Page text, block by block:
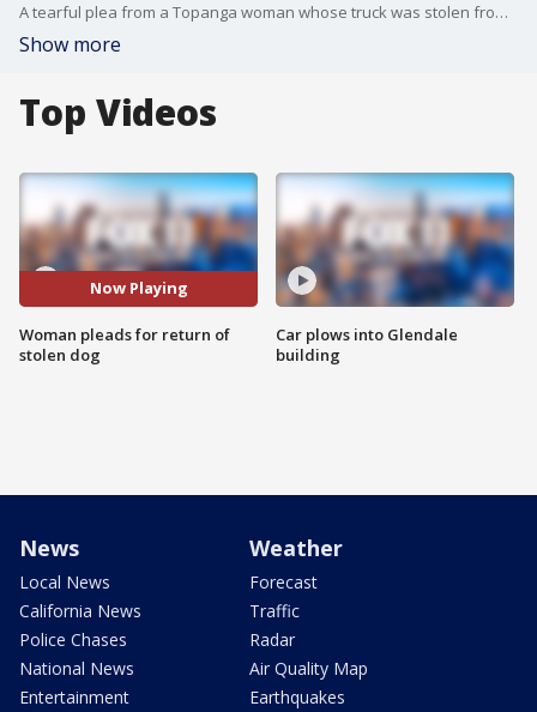
A tearful plea from a Topanga woman whose truck was stolen from a grocery store parking lot. Her dog was in the truck and she desperately wants him back.
Show more
Top Videos
Now Playing
Woman pleads for return of
stolen dog
Car plows into Glendale
building
News
Local News
California News
Police Chases
National News
Entertainment
Weather
Forecast
Traffic
Radar
Air Quality Map
Earthquakes